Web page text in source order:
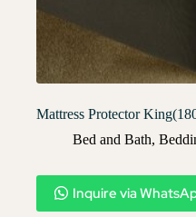
Mattress Protector
Bed and Bath,
Inquire via